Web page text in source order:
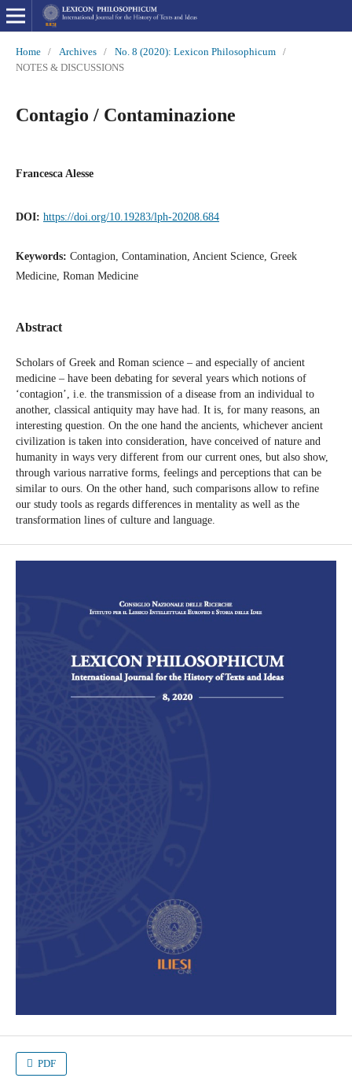
Home / Archives / No. 8 (2020): Lexicon Philosophicum
/
NOTES & DISCUSSIONS
Contagio / Contaminazione
Francesca Alesse
DOI: https://doi.org/10.19283/lph-20208.684
Keywords: Contagion, Contamination, Ancient Science, Greek
Medicine, Roman Medicine
Abstract
Scholars of Greek and Roman science – and especially of ancient
medicine – have been debating for several years which notions of
‘contagion’, i.e. the transmission of a disease from an individual to
another, classical antiquity may have had. It is, for many reasons, an
interesting question. On the one hand the ancients, whichever ancient
civilization is taken into consideration, have conceived of nature and
humanity in ways very different from our current ones, but also show,
through various narrative forms, feelings and perceptions that can be
similar to ours. On the other hand, such comparisons allow to refine
our study tools as regards differences in mentality as well as the
transformation lines of culture and language.
PDF